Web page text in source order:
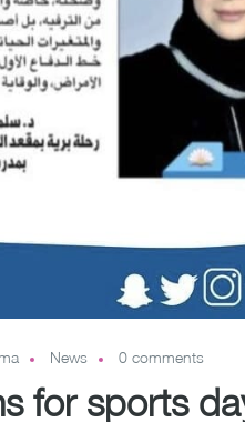
News 0 comments
for sports